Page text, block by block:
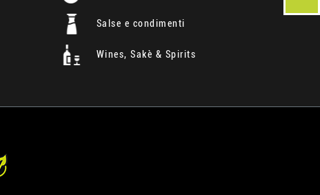
Salse e condimenti
Wines, Sakè & Spirits